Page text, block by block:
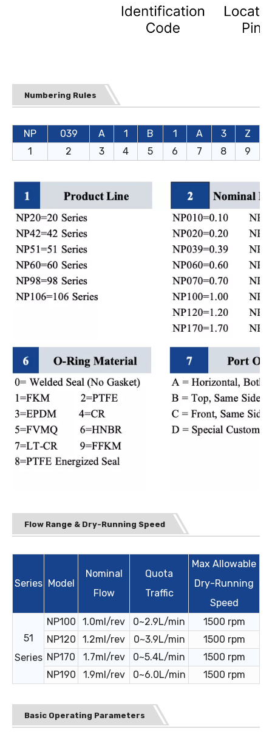
Numbering Rules
NP 039 A 1 B 1 A 3
Z
1
2 3 4 5 6 7 8 9
Flow Range & Dry-Running Speed
Series Model
Nominal
Flow
Quota
Traffic
Max Allowable
Dry-Running
Speed
51
Series
NP100 1.0ml/rev 0~2.9L/min
1500 rpm
NP120
1.2ml/rev 0~3.9L/min
1500 rpm
NP170
1.7ml/rev 0~5.4L/min
1500 rpm
NP190
1.9ml/rev 0~6.0L/min 1500 rpm
Basic Operating Parameters